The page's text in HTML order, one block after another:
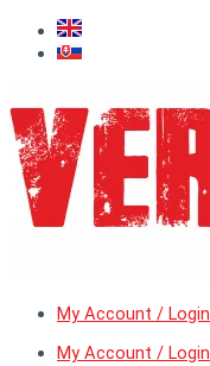
My Account / Login
My Account / Login